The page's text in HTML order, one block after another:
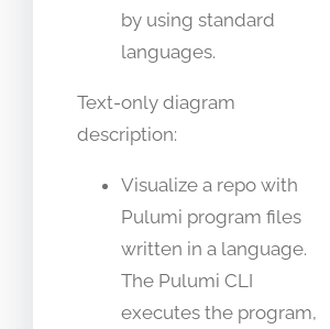
by using standard
languages.
Text-only diagram
description:
Visualize a repo with
Pulumi program files
written in a language.
The Pulumi CLI
executes the program,